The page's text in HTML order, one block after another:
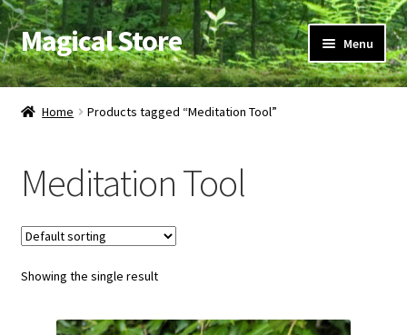
Skip
to
navigation
Skip
to
content
Magical Store Menu
Candles & Oils
Herbs & Incense
Ritual Supplies
Jewelry
Home Products tagged “Meditation Tool”
Meditation Tool
Showing the single result